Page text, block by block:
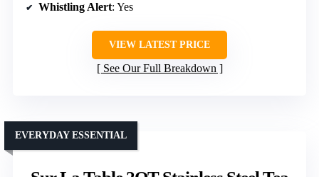
Whistling Alert: Yes
VIEW LATEST PRICE
See Our Full Breakdown
EVERYDAY ESSENTIAL